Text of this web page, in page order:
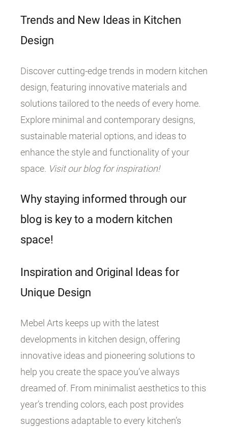
Trends and New Ideas in Kitchen
Design
Discover cutting-edge trends in modern kitchen
design, featuring innovative materials and
solutions tailored to the needs of every home.
Explore minimal and contemporary designs,
sustainable material options, and ideas to
enhance the style and functionality of your
space. Visit our blog for inspiration!
Why staying informed through our
blog is key to a modern kitchen
space!
Inspiration and Original Ideas for
Unique Design
Mebel Arts keeps up with the latest
developments in kitchen design, offering
innovative ideas and pioneering solutions to
help you create the space you’ve always
dreamed of. From minimalist aesthetics to this
year’s trending colors, each post provides
suggestions adaptable to every kitchen’s